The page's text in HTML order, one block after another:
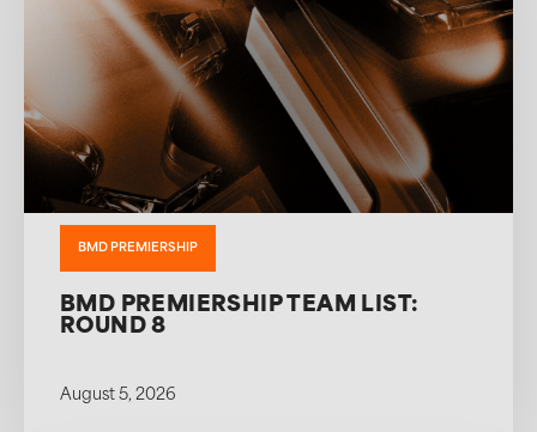
BMD PREMIERSHIP
BMD PREMIERSHIP TEAM LIST:
ROUND 8
August 5, 2026